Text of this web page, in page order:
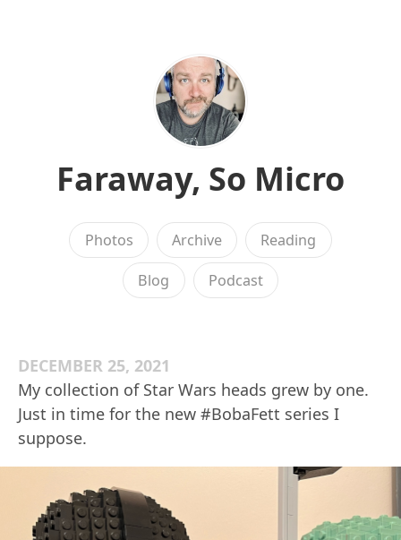
Faraway, So Micro
Photos Archive Reading
Blog Podcast
DECEMBER 25, 2021
My collection of Star Wars heads grew by one.
Just in time for the new #BobaFett series I
suppose.